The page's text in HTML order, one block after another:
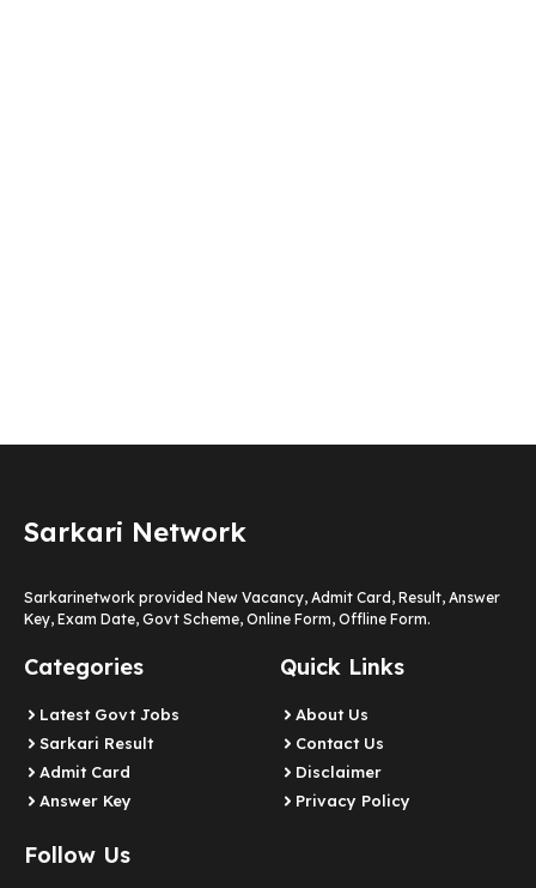
Sarkari Network
Sarkarinetwork provided New Vacancy, Admit Card, Result, Answer
Key, Exam Date, Govt Scheme, Online Form, Offline Form.
Categories
Latest Govt Jobs
Sarkari Result
Admit Card
Answer Key
Quick Links
About Us
Contact Us
Disclaimer
Privacy Policy
Follow Us